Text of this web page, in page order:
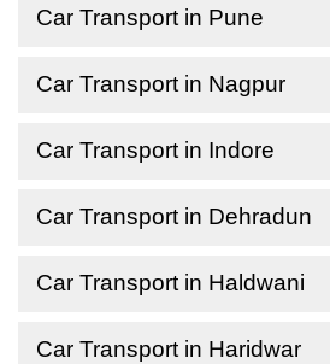
Car Transport in Pune
Car Transport in Nagpur
Car Transport in Indore
Car Transport in Dehradun
Car Transport in Haldwani
Car Transport in Haridwar